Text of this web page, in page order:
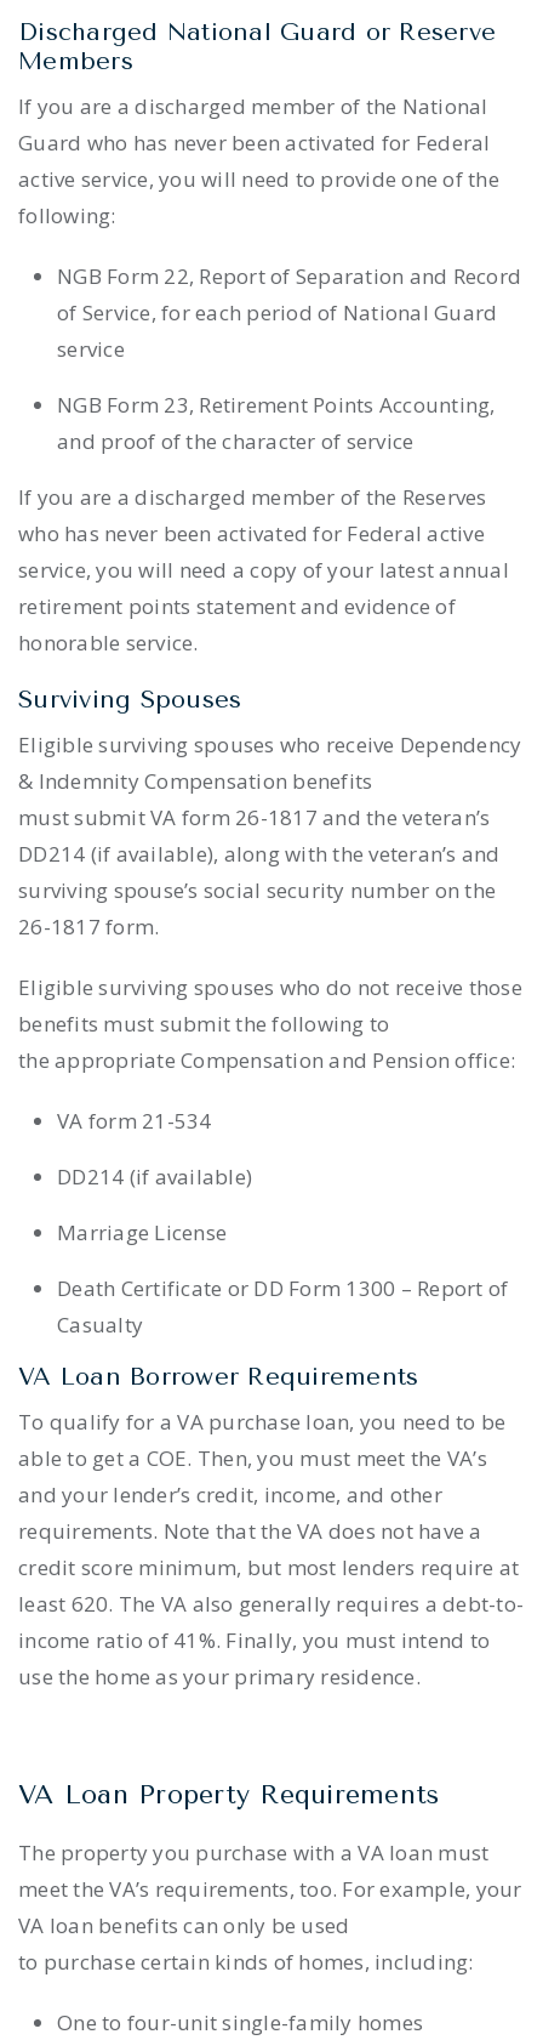
Discharged National Guard or Reserve
Members
If you are a discharged member of the National
Guard who has never been activated for Federal
active service, you will need to provide one of the
following:
NGB Form 22, Report of Separation and Record
of Service, for each period of National Guard
service
NGB Form 23, Retirement Points Accounting,
and proof of the character of service
If you are a discharged member of the Reserves
who has never been activated for Federal active
service, you will need a copy of your latest annual
retirement points statement and evidence of
honorable service.
Surviving Spouses
Eligible surviving spouses who receive Dependency
& Indemnity Compensation benefits
must submit VA form 26-1817 and the veteran’s
DD214 (if available), along with the veteran’s and
surviving spouse’s social security number on the
26-1817 form.
Eligible surviving spouses who do not receive those
benefits must submit the following to
the appropriate Compensation and Pension office:
VA form 21-534
DD214 (if available)
Marriage License
Death Certificate or DD Form 1300 – Report of
Casualty
VA Loan Borrower Requirements
To qualify for a VA purchase loan, you need to be
able to get a COE. Then, you must meet the VA’s
and your lender’s credit, income, and other
requirements. Note that the VA does not have a
credit score minimum, but most lenders require at
least 620. The VA also generally requires a debt-to-
income ratio of 41%. Finally, you must intend to
use the home as your primary residence.
VA Loan Property Requirements
The property you purchase with a VA loan must
meet the VA’s requirements, too. For example, your
VA loan benefits can only be used
to purchase certain kinds of homes, including:
One to four-unit single-family homes